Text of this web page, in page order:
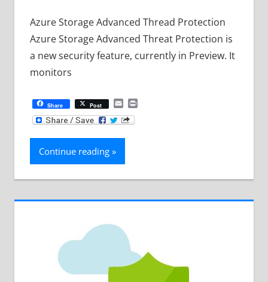
Azure Storage Advanced Thread Protection
Azure Storage Advanced Threat Protection is
a new security feature, currently in Preview. It
monitors
Share Post EmailPrint
Continue reading